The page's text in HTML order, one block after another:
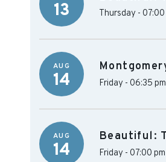
13 Thursday - 07:00
AUG
14 Friday - 06:35 pm
AUG
14
Beautiful:
Friday - 07:00 pm